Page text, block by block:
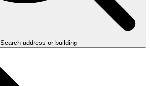
Search address or building